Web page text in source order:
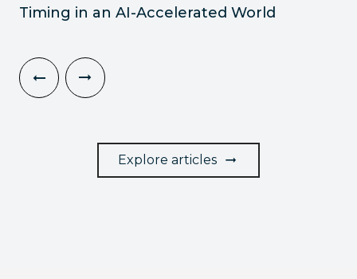
Timing in an AI-Accelerated World
Explore articles